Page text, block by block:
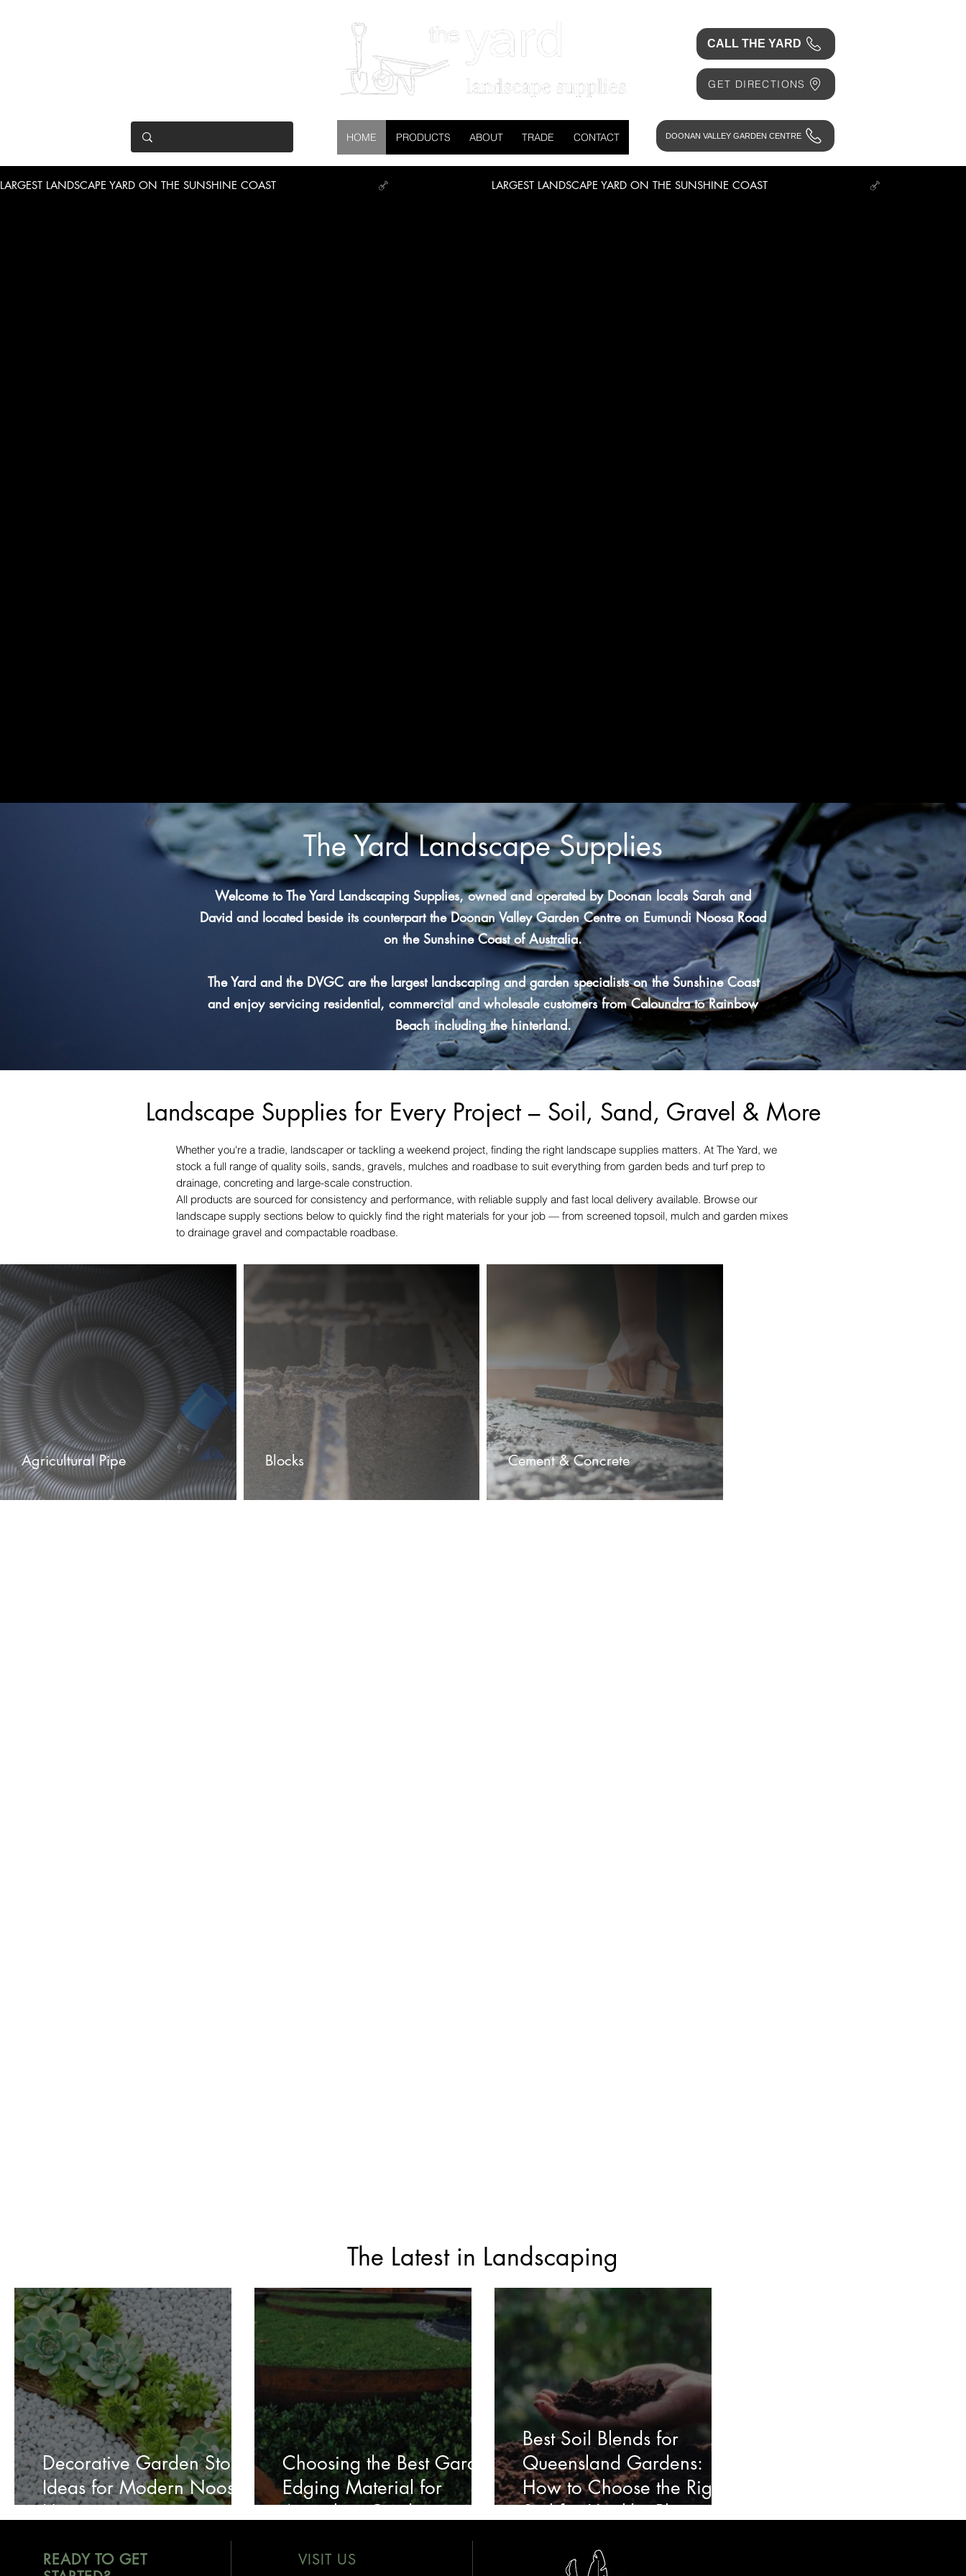
CALL THE YARD
GET DIRECTIONS
HOME PRODUCTS ABOUT TRADE CONTACT DOONAN VALLEY GARDEN CENTRE
LARGEST LANDSCAPE YARD ON THE SUNSHINE COAST
The Yard Landscape Supplies
Welcome to The Yard Landscaping Supplies, owned and operated by Doonan locals Sarah and
David and located beside its counterpartthe Doonan Valley Garden Centreon Eumundi Noosa Road
on the Sunshine Coast of Australia.
The Yard and the DVGC are the largest landscaping and garden specialists on the Sunshine Coast
and enjoy servicing residential, commercial and wholesale customers from Caloundra to Rainbow
Beach including the hinterland.
Landscape Supplies for Every Project – Soil, Sand, Gravel & More
Whether you're a tradie, landscaper or tackling a weekend project, finding the right landscape supplies matters. At The Yard, we
stock a full range of quality soils, sands, gravels, mulches and roadbase to suit everything from garden beds and turf prep to
drainage, concreting and large-scale construction.
All products are sourced for consistency and performance, with reliable supply and fast local delivery available. Browse our
landscape supply sections below to quickly find the right materials for your job — from screened topsoil, mulch and garden mixes
to drainage gravel and compactable roadbase.
Agricultural Pipe Blocks Cement & Concrete
The Latest in Landscaping
Decorative Garden Stone
Ideas for Modern Noosa
Homes
Choosing the Best Garden
Edging Material for
Australian Gardens
Best Soil Blends for
Queensland Gardens:
How to Choose the Right
Soil for Healthy Plants
READY TO GET
VISIT US